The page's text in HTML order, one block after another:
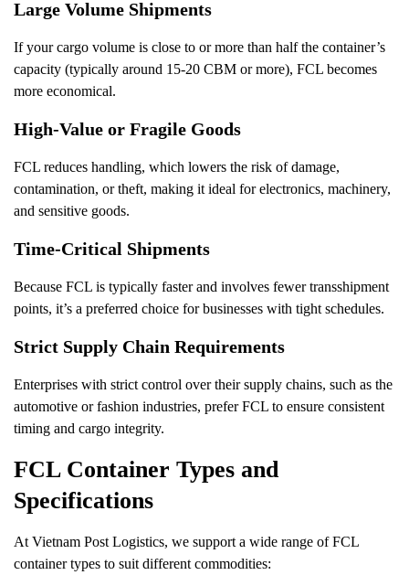
Large Volume Shipments
If your cargo volume is close to or more than half the container’s
capacity (typically around 15-20 CBM or more), FCL becomes
more economical.
High-Value or Fragile Goods
FCL reduces handling, which lowers the risk of damage,
contamination, or theft, making it ideal for electronics, machinery,
and sensitive goods.
Time-Critical Shipments
Because FCL is typically faster and involves fewer transshipment
points, it’s a preferred choice for businesses with tight schedules.
Strict Supply Chain Requirements
Enterprises with strict control over their supply chains, such as the
automotive or fashion industries, prefer FCL to ensure consistent
timing and cargo integrity.
FCL Container Types and
Specifications
At Vietnam Post Logistics, we support a wide range of FCL
container types to suit different commodities: